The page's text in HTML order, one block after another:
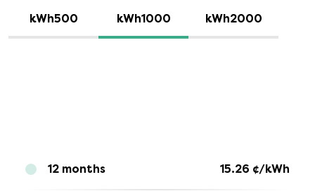
kWh500 kWh1000 kWh2000
12 months 15.26 ¢/kWh